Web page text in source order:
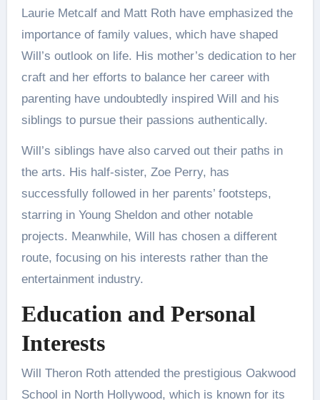
Laurie Metcalf and Matt Roth have emphasized the
importance of family values, which have shaped
Will’s outlook on life. His mother’s dedication to her
craft and her efforts to balance her career with
parenting have undoubtedly inspired Will and his
siblings to pursue their passions authentically.
Will’s siblings have also carved out their paths in
the arts. His half-sister, Zoe Perry, has
successfully followed in her parents’ footsteps,
starring in Young Sheldon and other notable
projects. Meanwhile, Will has chosen a different
route, focusing on his interests rather than the
entertainment industry​.
Education and Personal
Interests
Will Theron Roth attended the prestigious Oakwood
School in North Hollywood, which is known for its